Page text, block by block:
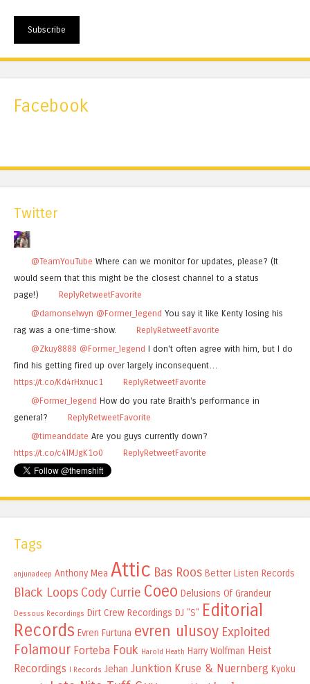
Subscribe
Facebook
Twitter
@TeamYouTube Where can we monitor for updates, please? (It
would seem that this might be the closest channel to a status
page!)
ReplyRetweetFavorite
@damonselwyn @Former_legend You say it like Kenty losing his
rag was a one-time-show.
ReplyRetweetFavorite
@Zkuy8888 @Former_legend I don't often agree with him, but I do
find his getting fired up over largely inconsequent…
https://t.co/Kd4rHxnuc1
ReplyRetweetFavorite
@Former_legend How do you rate Braith's performance in
general?
ReplyRetweetFavorite
@timeanddate Are you guys currently down?
https://t.co/c4lMJgK1o0
ReplyRetweetFavorite
Tags
anjunadeep Anthony Mea Attic Bas Roos Better Listen Records
Black Loops Cody Currie Coeo Delusions Of Grandeur
Dessous Recordings Dirt Crew Recordings DJ "S" Editorial
Records Evren Furtuna evren ulusoy Exploited
Folamour Forteba Fouk Harold Heath Harry Wolfman Heist
Recordings I Records Jehan Junktion Kruse & Nuernberg Kyoku